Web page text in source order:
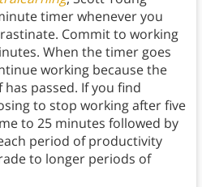
timer whenever you
Commit to working
When the timer goes
working because the
passed. If you find
to stop working after five
to 25 minutes followed by
period of productivity
to longer periods of